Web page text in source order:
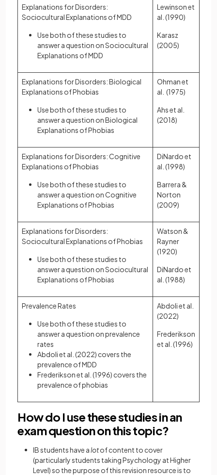
Explanations for Disorders:
Sociocultural Explanations of MDD
Use both of these studies to
answer a question on Sociocultural
Explanations of MDD
Lewinson et
al. (1990)
Karasz
(2005)
Explanations for Disorders: Biological
Explanations of Phobias
Use both of these studies to
answer a question on Biological
Explanations of Phobias
Ohman et
al. (1975)
Ahs et al.
(2018)
Explanations for Disorders: Cognitive
Explanations of Phobias
Use both of these studies to
answer a question on Cognitive
Explanations of Phobias
DiNardo et
al. (1998)
Barrera &
Norton
(2009)
Explanations for Disorders:
Sociocultural Explanations of Phobias
Use both of these studies to
answer a question on Sociocultural
Explanations of Phobias
Watson &
Rayner
(1920)
DiNardo et
al. (1988)
Prevalence Rates
Use both of these studies to
answer a question on prevalence
rates
Abdoli et al. (2022) covers the
prevalence of MDD
Frederikson et al. (1996) covers the
prevalence of phobias
Abdoli et al.
(2022)
Frederikson
et al. (1996)
How do I use these studies in an
exam question on this topic?
IB students have alotof content to cover
(particularly students taking Psychology at Higher
Level) so the purpose of this revision resource is to